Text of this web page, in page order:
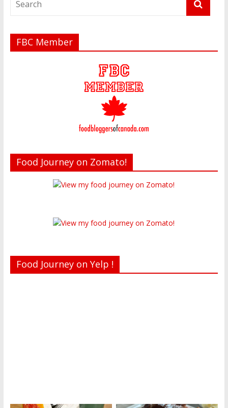
FBC Member
Food Journey on Zomato!
Food Journey on Yelp !